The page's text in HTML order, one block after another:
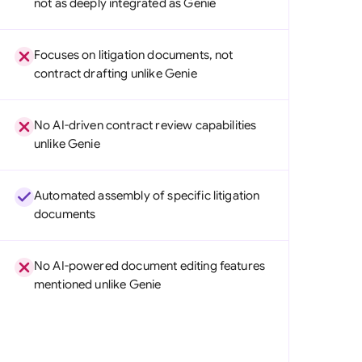
Arabia
Africa
Kingdom
not as deeply integrated as Genie
Focuses on litigation documents, not
contract drafting unlike Genie
No AI-driven contract review capabilities
unlike Genie
Automated assembly of specific litigation
documents
No AI-powered document editing features
mentioned unlike Genie